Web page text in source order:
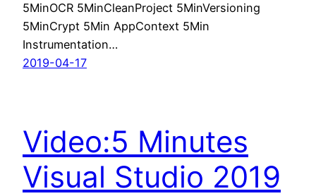
5MinOCR 5MinCleanProject 5MinVersioning
5MinCrypt 5Min AppContext 5Min
Instrumentation…
2019-04-17
Video:5 Minutes
Visual Studio 2019